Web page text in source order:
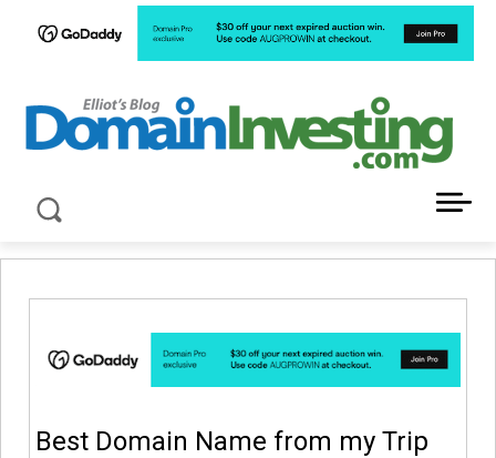
Best Domain Name from my Trip